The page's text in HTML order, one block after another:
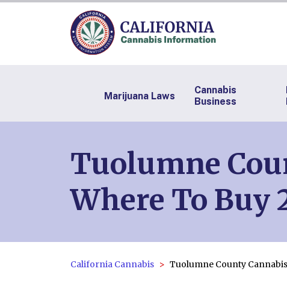
Marijuana Laws
Cannabis
Business
Tuolumne
Where To Buy
California Cannabis Tuolumne County Cannabis